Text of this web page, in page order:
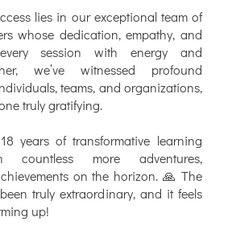
lies in our exceptional team of
whose dedication, empathy, and
session with energy and
we’ve witnessed profound
teams, and organizations,
truly gratifying.
years of transformative learning
countless more adventures,
on the horizon. 🙏 The
truly extraordinary, and it feels
up!